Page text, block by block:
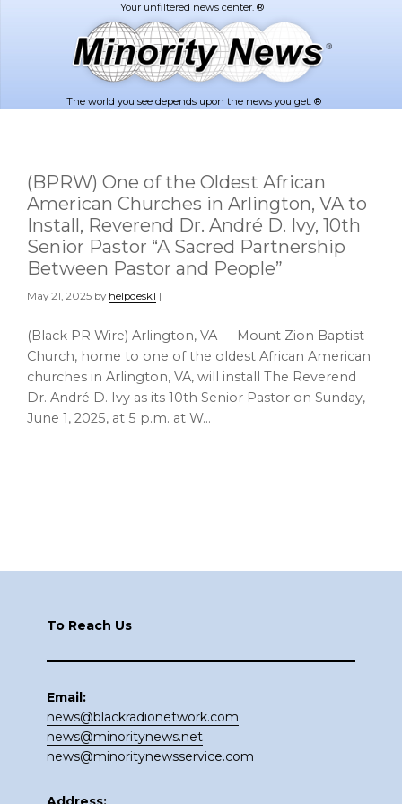
The world you see depends upon the news you get. ®
(BPRW) One of the Oldest African
American Churches in Arlington, VA to
Install, Reverend Dr. André D. Ivy, 10th
Senior Pastor “A Sacred Partnership
Between Pastor and People”
May 21, 2025 by helpdesk1 |
(Black PR Wire) Arlington, VA — Mount Zion Baptist
Church, home to one of the oldest African American
churches in Arlington, VA, will install The Reverend
Dr. André D. Ivy as its 10th Senior Pastor on Sunday,
June 1, 2025, at 5 p.m. at W…
To Reach Us
Email:
news@blackradionetwork.com
news@minoritynews.net
news@minoritynewsservice.com